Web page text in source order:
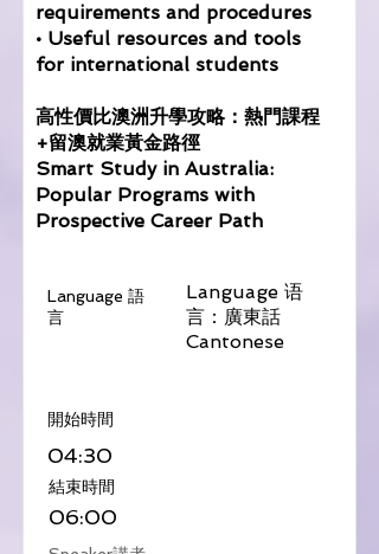
requirements and procedures
• Useful resources and tools
for international students
高性價比澳洲升學攻略：熱門課程
+留澳就業黃金路徑
Smart Study in Australia:
Popular Programs with
Prospective Career Path
Language 語
言
Language 语
言：廣東話
Cantonese
​開始時間
04:30
​結束時間
06:00